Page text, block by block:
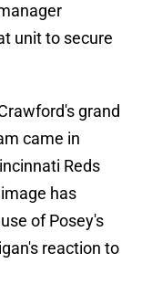
unit to secure
grand
came in
Reds
has
of Posey's
reaction to